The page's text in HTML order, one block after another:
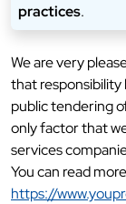
practices.
We are very
that
public tendering
only factor that
services
You can read
https://